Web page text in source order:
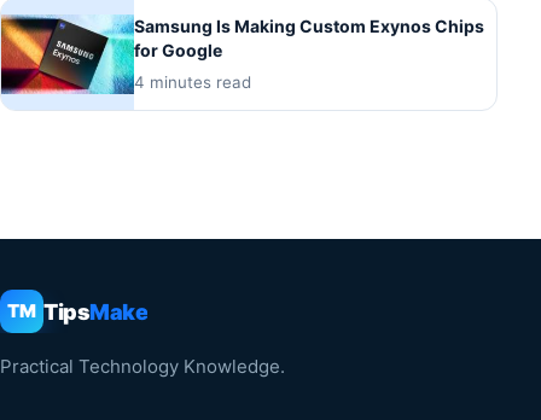
Samsung Is Making Custom Exynos Chips
for Google
4 minutes read
TM TipsMake
Practical Technology Knowledge.